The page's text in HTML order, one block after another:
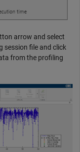
arrow and select
session file and click
from the profiling